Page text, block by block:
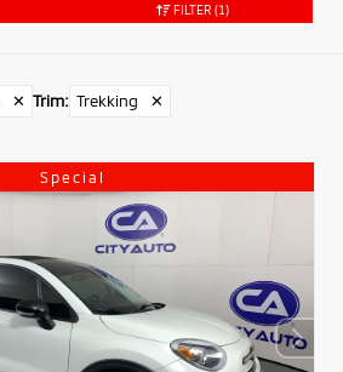
FILTER (1)
✕ Trim: Trekking ✕
Special